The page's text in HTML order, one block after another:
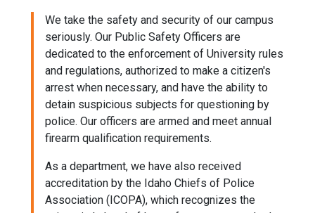
We take the safety and security of our campus
seriously. Our Public Safety Officers are
dedicated to the enforcement of University rules
and regulations, authorized to make a citizen's
arrest when necessary, and have the ability to
detain suspicious subjects for questioning by
police. Our officers are armed and meet annual
firearm qualification requirements.
As a department, we have also received
accreditation by the Idaho Chiefs of Police
Association (ICOPA), which recognizes the